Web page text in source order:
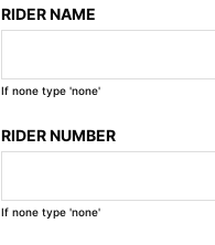
RIDER NAME
If none type 'none'
RIDER NUMBER
If none type 'none'